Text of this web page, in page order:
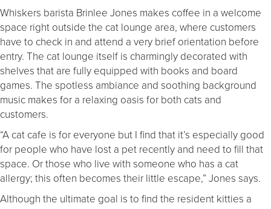
Whiskers barista Brinlee Jones makes coffee in a welcome
space right outside the cat lounge area, where customers
have to check in and attend a very brief orientation before
entry. The cat lounge itself is charmingly decorated with
shelves that are fully equipped with books and board
games. The spotless ambiance and soothing background
music makes for a relaxing oasis for both cats and
customers.
“A cat cafe is for everyone but I find that it’s especially good
for people who have lost a pet recently and need to fill that
space. Or those who live with someone who has a cat
allergy; this often becomes their little escape,” Jones says.
Although the ultimate goal is to find the resident kitties a